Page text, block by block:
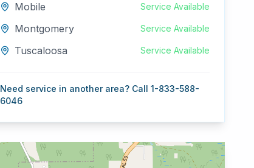
Mobile Service Available
Montgomery Service Available
Tuscaloosa Service Available
Need service in another area? Call 1-833-588-
6046